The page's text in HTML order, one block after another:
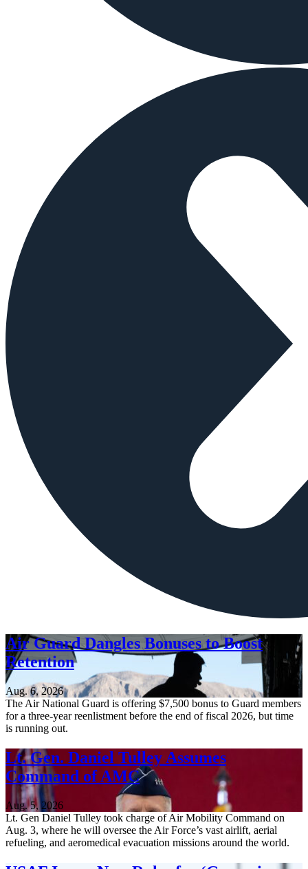
Air Guard Dangles Bonuses to Boost
Retention
Aug. 6, 2026
The Air National Guard is offering $7,500 bonus to Guard members
for a three-year reenlistment before the end of fiscal 2026, but time
is running out.
Lt. Gen. Daniel Tulley Assumes
Command of AMC
Aug. 5, 2026
Lt. Gen Daniel Tulley took charge of Air Mobility Command on
Aug. 3, where he will oversee the Air Force’s vast airlift, aerial
refueling, and aeromedical evacuation missions around the world.